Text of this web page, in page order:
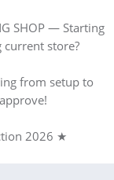
SHOP — Starting
store?
from setup to
2026 ★